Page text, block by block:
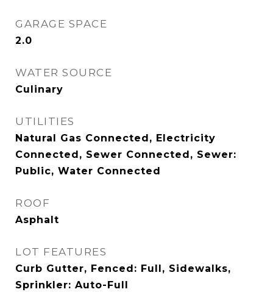
GARAGE SPACE
2.0
WATER SOURCE
Culinary
UTILITIES
Natural Gas Connected, Electricity
Connected, Sewer Connected, Sewer:
Public, Water Connected
ROOF
Asphalt
LOT FEATURES
Curb Gutter, Fenced: Full, Sidewalks,
Sprinkler: Auto-Full